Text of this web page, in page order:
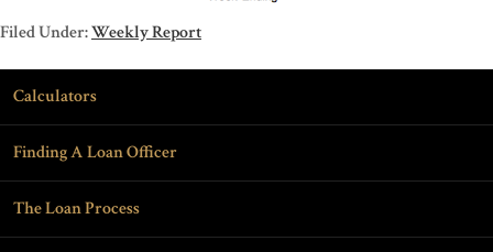
Filed Under:Weekly Report
Calculators
Finding A Loan Officer
The Loan Process